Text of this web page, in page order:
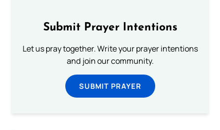
Submit Prayer Intentions
Let us pray together. Write your prayer intentions
and join our community.
SUBMIT PRAYER